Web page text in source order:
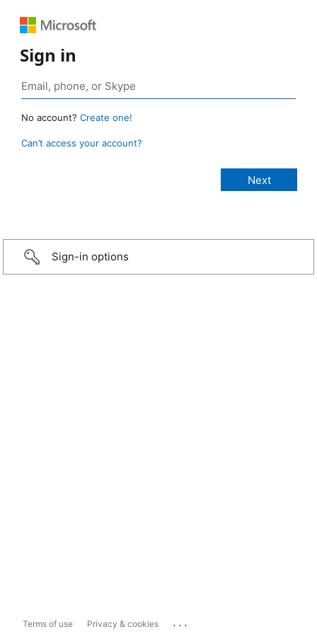
Sign in
No account? Create one!
Can’t access your account?
Sign-in options
Terms of use Privacy & cookies ...